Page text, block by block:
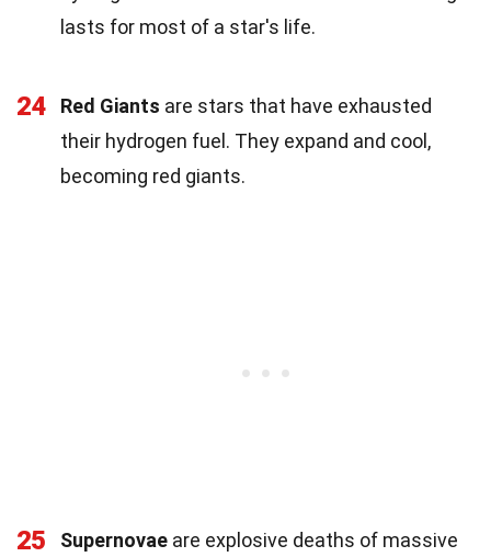
lasts for most of a star's life.
24 Red Giants are stars that have exhausted
their hydrogen fuel. They expand and cool,
becoming red giants.
25 Supernovae are explosive deaths of massive